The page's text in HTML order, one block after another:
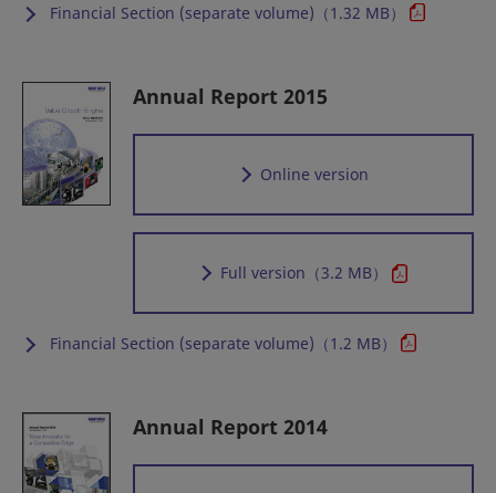
Financial Section (separate volume)（1.32 MB）
Annual Report 2015
Online version
Full version （3.2 MB）
Financial Section (separate volume)（1.2 MB）
Annual Report 2014